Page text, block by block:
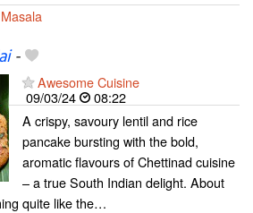
Masala
-
Awesome Cuisine
09/03/24
08:22
A crispy, savoury lentil and rice
pancake bursting with the bold,
aromatic flavours of Chettinad cuisine
– a true South Indian delight. About
quite like the…